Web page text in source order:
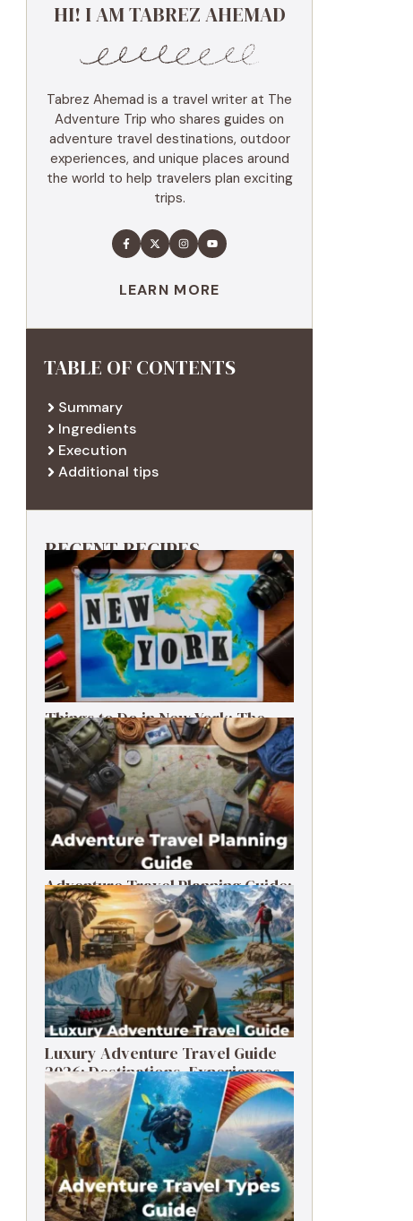
HI! I AM TABREZ AHEMAD
Tabrez Ahemad is a travel writer at The
Adventure Trip who shares guides on
adventure travel destinations, outdoor
experiences, and unique places around
the world to help travelers plan exciting
trips.
LEARN MORE
TABLE OF CONTENTS
Summary
Ingredients
Execution
Additional tips
RECENT RECIPES
Things to Do in New York: The
Ultimate First-Timer’s Guide
Adventure Travel Planning Guide:
Budget & Tips (2026)
Luxury Adventure Travel Guide
2026: Destinations, Experiences
& Tips